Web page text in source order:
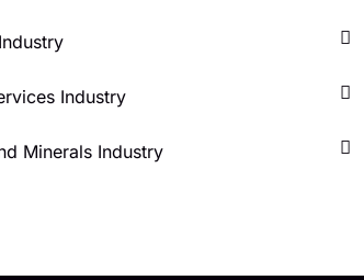
Industry
Minerals Industry